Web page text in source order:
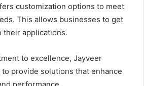
customization options to meet
This allows businesses to get
their applications.
to excellence, Jayveer
provide solutions that enhance